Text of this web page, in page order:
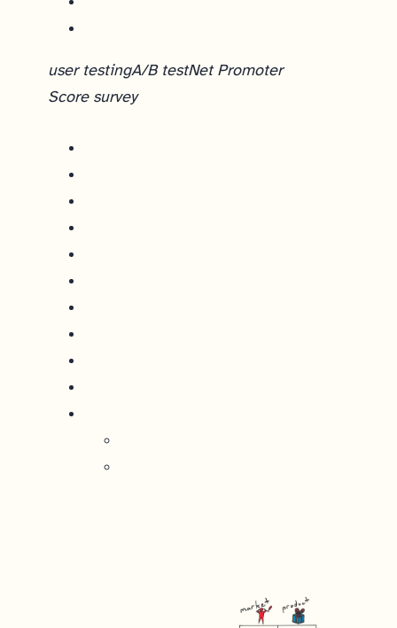
user testingA/B testNet Promoter
Score survey